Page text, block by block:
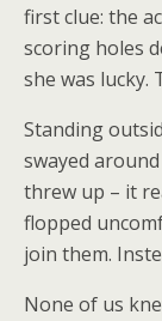
first clue: the
scoring holes
she was lucky.
Standing
swayed
threw up – it
flopped
join them.
None of us